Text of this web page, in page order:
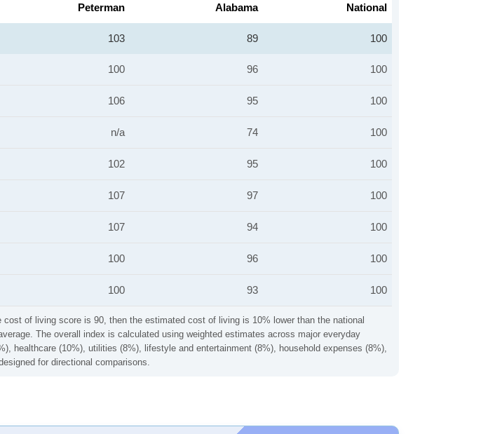
of living score is 90, then the estimated cost of living is 10% lower than the national
The overall index is calculated using weighted estimates across major everyday
healthcare (10%), utilities (8%), lifestyle and entertainment (8%), household expenses (8%),
for directional comparisons.
Peterman Alabama National
103 89 100
100 96 100
106 95 100
n/a 74 100
102 95 100
107 97 100
107 94 100
100 96 100
100 93 100